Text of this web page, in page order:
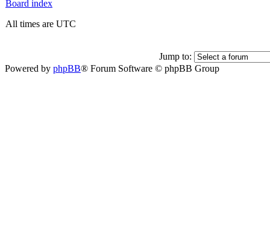
Board index
All times are UTC
Jump to:
Powered by phpBB® Forum Software © phpBB Group